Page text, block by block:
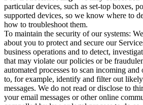
particular devices, such as set-top boxes,
supported devices, so we know where to
how to troubleshoot them.
To maintain the security of our systems:
about you to protect and secure our
business operations and to detect,
that may violate our policies or be
automated processes to scan incoming and
to, for example, identify and filter out
messages. We do not read or disclose to
your email messages or other online